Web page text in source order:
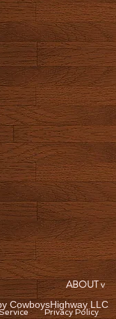
ABOUT v
CowboysHighway LLC
Privacy Policy